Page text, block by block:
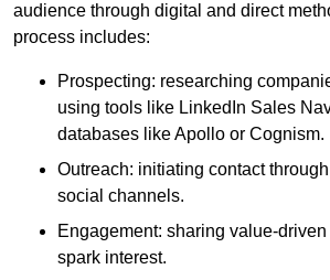
audience through digital and direct
process includes:
Prospecting: researching
using tools like LinkedIn Sales
databases like Apollo or Cognism.
Outreach: initiating contact
social channels.
Engagement: sharing value-
spark interest.